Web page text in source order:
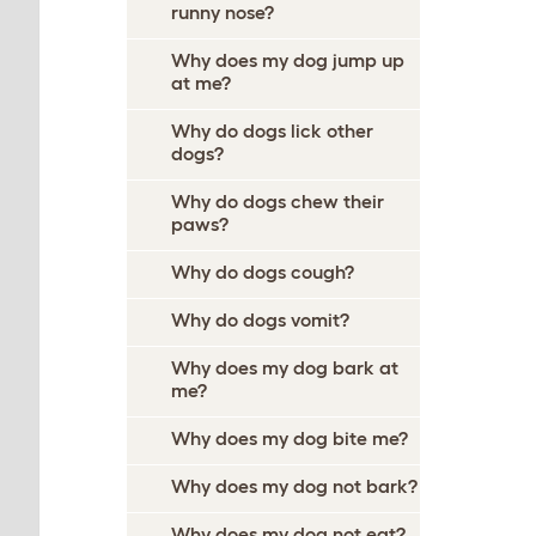
runny nose?
Why does my dog jump up
at me?
Why do dogs lick other
dogs?
Why do dogs chew their
paws?
Why do dogs cough?
Why do dogs vomit?
Why does my dog bark at
me?
Why does my dog bite me?
Why does my dog not bark?